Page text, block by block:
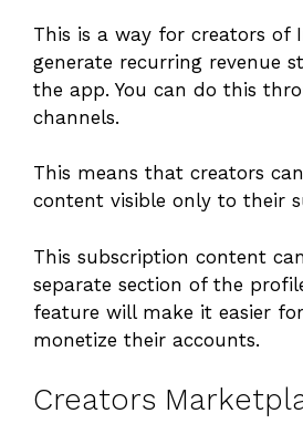
This is a way for creators of
generate recurring revenue
the app. You can do this
channels.
This means that creators
content visible only to their
This subscription content
separate section of the
feature will make it easier
monetize their accounts.
Creators